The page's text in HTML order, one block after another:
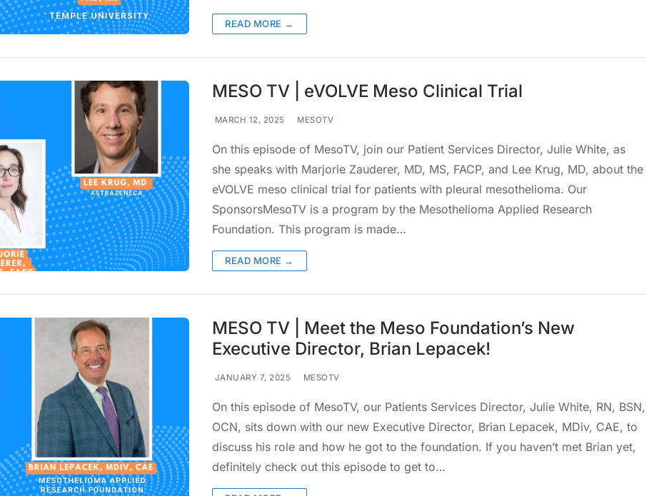
READ MORE →
MESO TV | eVOLVE Meso Clinical Trial
MARCH 12, 2025 MESOTV
On this episode of MesoTV, join our Patient Services Director, Julie White, as
she speaks with Marjorie Zauderer, MD, MS, FACP, and Lee Krug, MD, about the
eVOLVE meso clinical trial for patients with pleural mesothelioma. Our
SponsorsMesoTV is a program by the Mesothelioma Applied Research
Foundation. This program is made…
READ MORE →
MESO TV | Meet the Meso Foundation’s New
Executive Director, Brian Lepacek!
JANUARY 7, 2025 MESOTV
On this episode of MesoTV, our Patients Services Director, Julie White, RN, BSN,
OCN, sits down with our new Executive Director, Brian Lepacek, MDiv, CAE, to
discuss his role and how he got to the foundation. If you haven’t met Brian yet,
definitely check out this episode to get to…